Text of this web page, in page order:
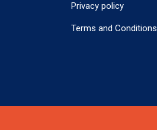
Privacy policy
Terms and Conditions